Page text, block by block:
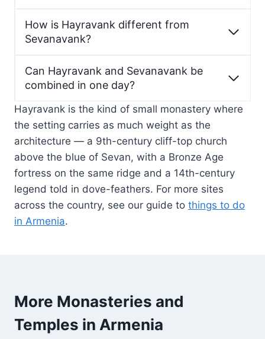
How is Hayravank different from
Sevanavank?
Can Hayravank and Sevanavank be
combined in one day?
Hayravank is the kind of small monastery where
the setting carries as much weight as the
architecture — a 9th-century cliff-top church
above the blue of Sevan, with a Bronze Age
fortress on the same ridge and a 14th-century
legend told in dove-feathers. For more sites
across the country, see our guide to things to do
in Armenia.
More Monasteries and
Temples in Armenia